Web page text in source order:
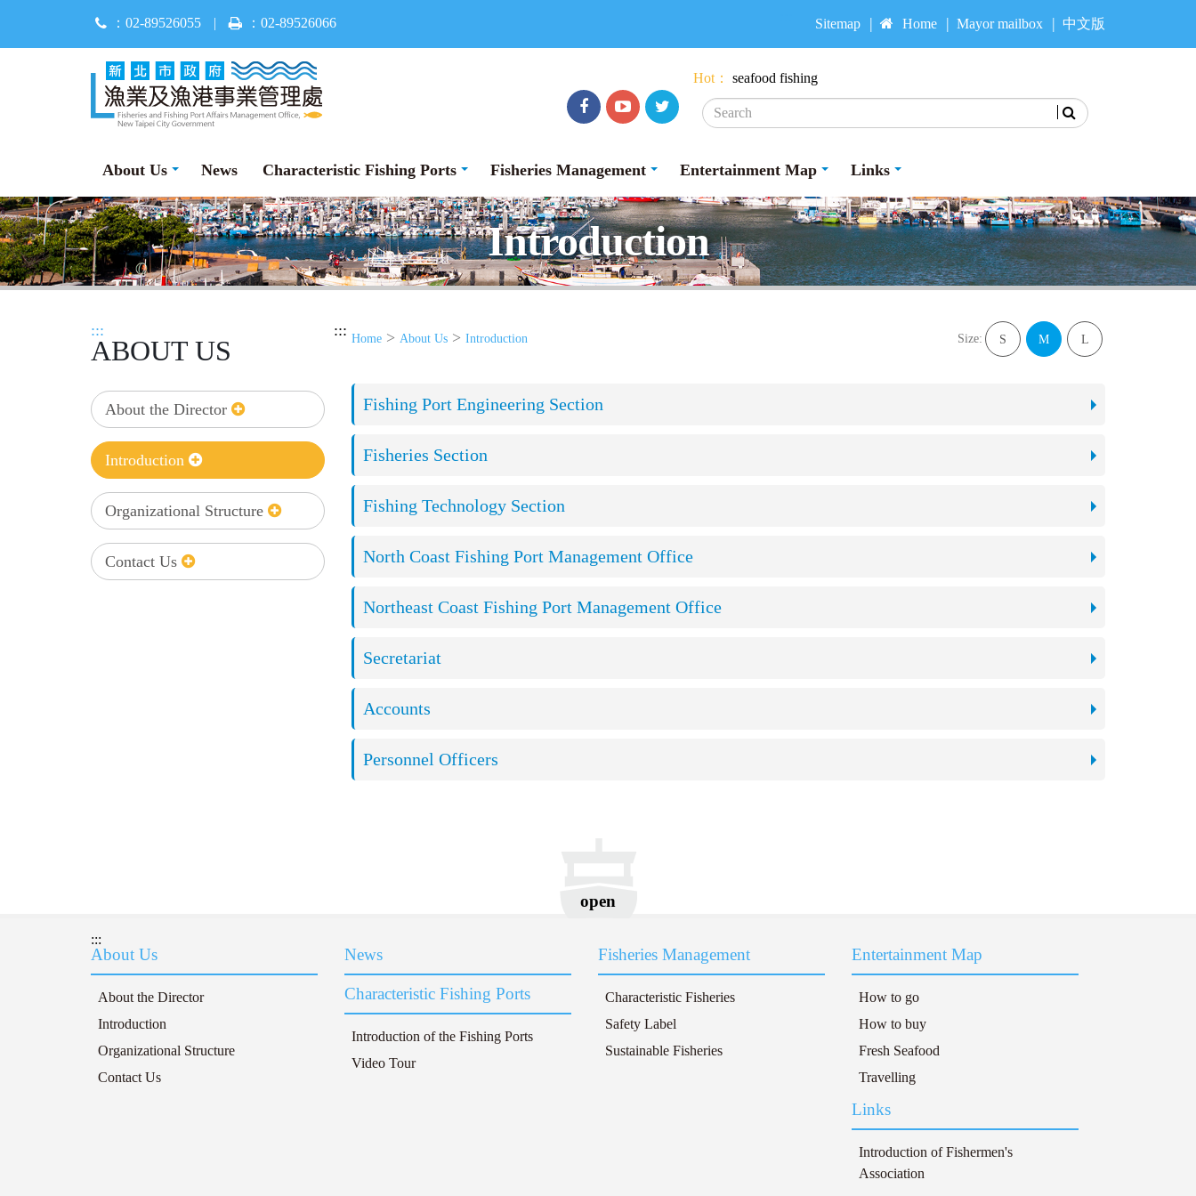
main
：02-89526055 | ：02-89526066 Sitemap Home Mayor mailbox 中文版
FacebookyoutubeTwitter
Hot： seafood fishing
Search
About Us News Characteristic Fishing Ports Fisheries Management Entertainment Map Links
Introduction
:::
ABOUT US
About the Director
Introduction
Organizational Structure
Contact Us
::: Home > About Us> Introduction Size: L
M
S
Fishing Port Engineering Section
Fisheries Section
Fishing Technology Section
North Coast Fishing Port Management Office
Northeast Coast Fishing Port Management Office
Secretariat
Accounts
Personnel Officers
open
:::
About Us
About the Director
Introduction
Organizational Structure
Contact Us
News
Characteristic Fishing Ports
Introduction of the Fishing Ports
Video Tour
Fisheries Management
Characteristic Fisheries
Safety Label
Sustainable Fisheries
Entertainment Map
How to go
How to buy
Fresh Seafood
Travelling
Links
Introduction of Fishermen's
Association